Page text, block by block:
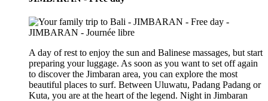
A day of rest to enjoy the sun and Balinese massages, but start
preparing your luggage. As soon as you want to set off again
to discover the Jimbaran area, you can explore the most
beautiful places to surf. Between Uluwatu, Padang Padang or
Kuta, you are at the heart of the legend. Night in Jimbaran